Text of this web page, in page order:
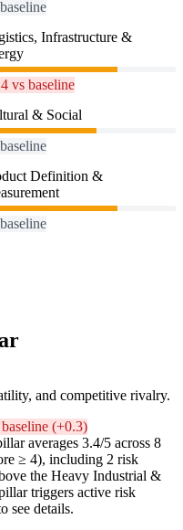
Infrastructure &
vs baseline
& Social
Definition &
and competitive rivalry.
(+0.3)
averages 3.4/5 across 8
≥ 4), including 2 risk
the Heavy Industrial &
triggers active risk
see details.